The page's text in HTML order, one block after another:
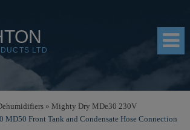
LTD
PRODUCTS
» Mighty Dry MDe30 230V
MD50 Front Tank and Condensate Hose Connection